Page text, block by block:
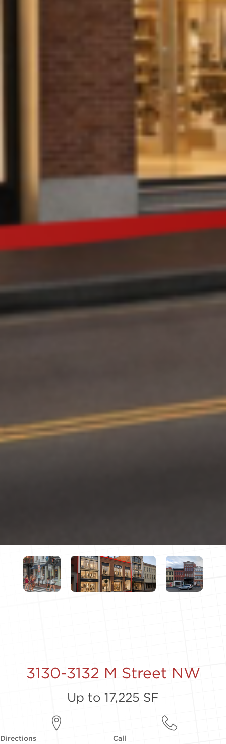
3130-3132 M Street NW
Up to 17,225 SF
Directions Call